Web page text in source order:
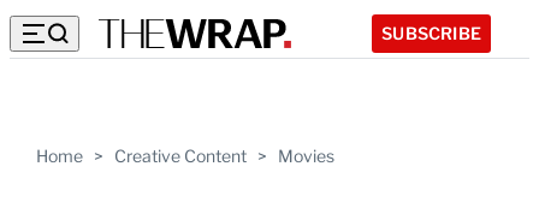
SUBSCRIBE
Home > Creative Content > Movies